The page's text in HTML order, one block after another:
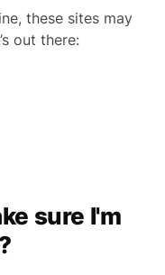
these sites may
out there:
sure I'm